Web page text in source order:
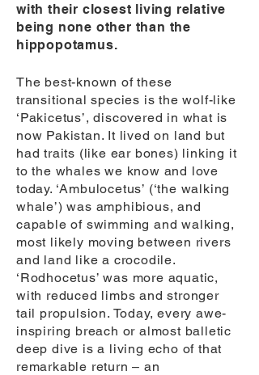
with their closest living relative
being none other than the
hippopotamus.
The best-known of these
transitional species is the wolf-like
‘Pakicetus’, discovered in what is
now Pakistan. It lived on land but
had traits (like ear bones) linking it
to the whales we know and love
today. ‘Ambulocetus’ (‘the walking
whale’) was amphibious, and
capable of swimming and walking,
most likely moving between rivers
and land like a crocodile.
‘Rodhocetus’ was more aquatic,
with reduced limbs and stronger
tail propulsion. Today, every awe-
inspiring breach or almost balletic
deep dive is a living echo of that
remarkable return – an